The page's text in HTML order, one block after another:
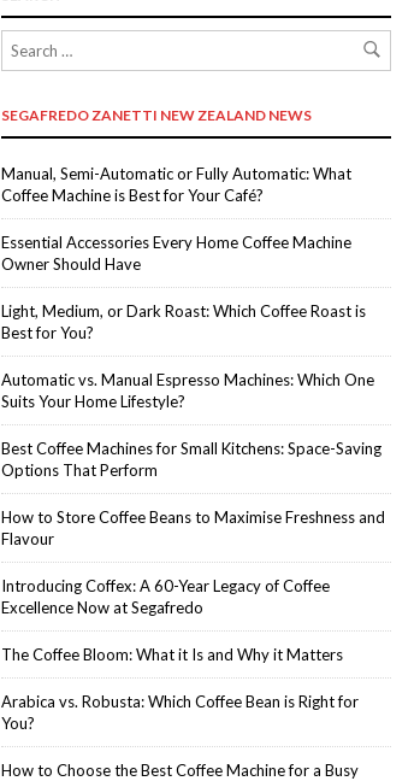
SEGAFREDO ZANETTI NEW ZEALAND NEWS
Manual, Semi-Automatic or Fully Automatic: What
Coffee Machine is Best for Your Café?
Essential Accessories Every Home Coffee Machine
Owner Should Have
Light, Medium, or Dark Roast: Which Coffee Roast is
Best for You?
Automatic vs. Manual Espresso Machines: Which One
Suits Your Home Lifestyle?
Best Coffee Machines for Small Kitchens: Space-Saving
Options That Perform
How to Store Coffee Beans to Maximise Freshness and
Flavour
Introducing Coffex: A 60-Year Legacy of Coffee
Excellence Now at Segafredo
The Coffee Bloom: What it Is and Why it Matters
Arabica vs. Robusta: Which Coffee Bean is Right for
You?
How to Choose the Best Coffee Machine for a Busy